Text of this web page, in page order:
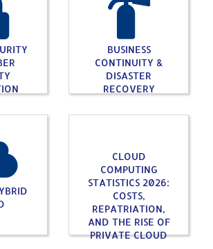
BUSINESS
CONTINUITY &
DISASTER
RECOVERY
CLOUD
COMPUTING
STATISTICS 2026:
COSTS,
REPATRIATION,
AND THE RISE OF
PRIVATE CLOUD